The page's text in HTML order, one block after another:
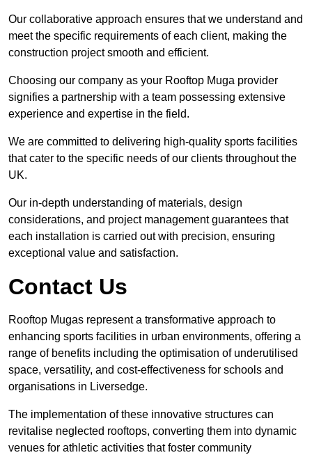
Our collaborative approach ensures that we understand and
meet the specific requirements of each client, making the
construction project smooth and efficient.
Choosing our company as your Rooftop Muga provider
signifies a partnership with a team possessing extensive
experience and expertise in the field.
We are committed to delivering high-quality sports facilities
that cater to the specific needs of our clients throughout the
UK.
Our in-depth understanding of materials, design
considerations, and project management guarantees that
each installation is carried out with precision, ensuring
exceptional value and satisfaction.
Contact Us
Rooftop Mugas represent a transformative approach to
enhancing sports facilities in urban environments, offering a
range of benefits including the optimisation of underutilised
space, versatility, and cost-effectiveness for schools and
organisations in Liversedge.
The implementation of these innovative structures can
revitalise neglected rooftops, converting them into dynamic
venues for athletic activities that foster community